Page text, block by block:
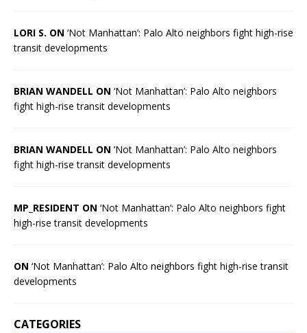
LORI S. ON ‘Not Manhattan’: Palo Alto neighbors fight high-rise
transit developments
BRIAN WANDELL ON ‘Not Manhattan’: Palo Alto neighbors
fight high-rise transit developments
BRIAN WANDELL ON ‘Not Manhattan’: Palo Alto neighbors
fight high-rise transit developments
MP_RESIDENT ON ‘Not Manhattan’: Palo Alto neighbors fight
high-rise transit developments
ON ‘Not Manhattan’: Palo Alto neighbors fight high-rise transit
developments
CATEGORIES